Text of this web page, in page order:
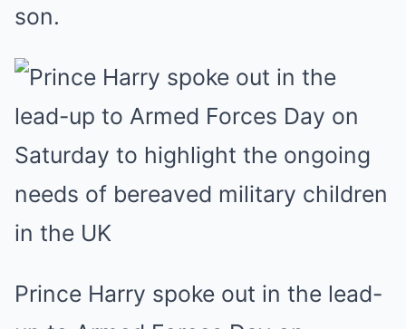
son.
Prince Harry spoke out in the lead-